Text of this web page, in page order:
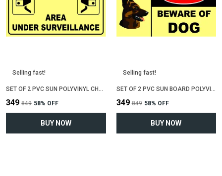
Selling fast!
SET OF 2 PVC SUN POLYVINYL CHLORIDE BOARD SIGN BOARD FOR "AREA UNDER CCTV SURVEILLENCE"(12 INCH X 6 INCH)
₹349 ₹849 58% OFF
BUY NOW
Selling fast!
SET OF 2 PVC SUN BOARD POLYVINYL CHLORIDE SIGN BOARD FOR "BEWARE OF DOG"(12 INCH X 6 INCH)
₹349 ₹849 58% OFF
BUY NOW